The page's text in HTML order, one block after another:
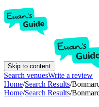
Skip to content
Search venuesWrite a review
Home/Search Results/
Home/Search Results/